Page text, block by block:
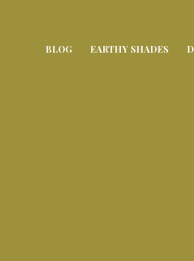
BLOG EARTHY SHADES